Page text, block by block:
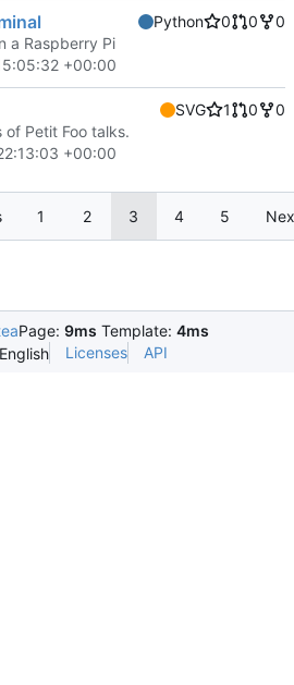
Python 0 0
0
a Raspberry Pi
+00:00
SVG 1 0
0
Petit Foo talks.
+00:00
1 2 3 4 5
Page: 9ms Template: 4ms
Licenses API